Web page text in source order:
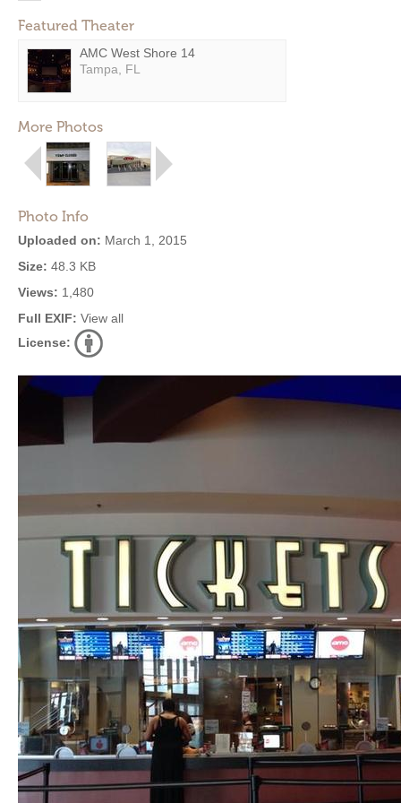
Featured Theater
AMC West Shore 14
Tampa, FL
More Photos
Photo Info
Uploaded on: March 1, 2015
Size: 48.3 KB
Views: 1,480
Full EXIF: View all
License: